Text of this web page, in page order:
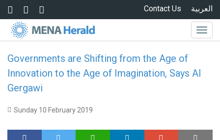
Skip to main content العربية Contact Us
Governments are Shifting from the Age of
Innovation to the Age of Imagination, Says Al
Gergawi
Sunday 10 February 2019